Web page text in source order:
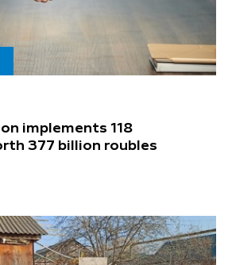
implements 118
377 billion roubles